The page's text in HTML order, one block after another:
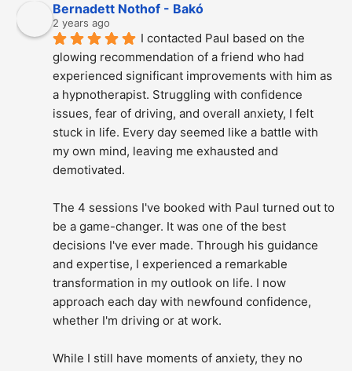
Bernadett Nothof - Bakó
2 years ago
I contacted Paul based on the
glowing recommendation of a friend who had
experienced significant improvements with him as
a hypnotherapist. Struggling with confidence
issues, fear of driving, and overall anxiety, I felt
stuck in life. Every day seemed like a battle with
my own mind, leaving me exhausted and
demotivated.
The 4 sessions I've booked with Paul turned out to
be a game-changer. It was one of the best
decisions I've ever made. Through his guidance
and expertise, I experienced a remarkable
transformation in my outlook on life. I now
approach each day with newfound confidence,
whether I'm driving or at work.
While I still have moments of anxiety, they no